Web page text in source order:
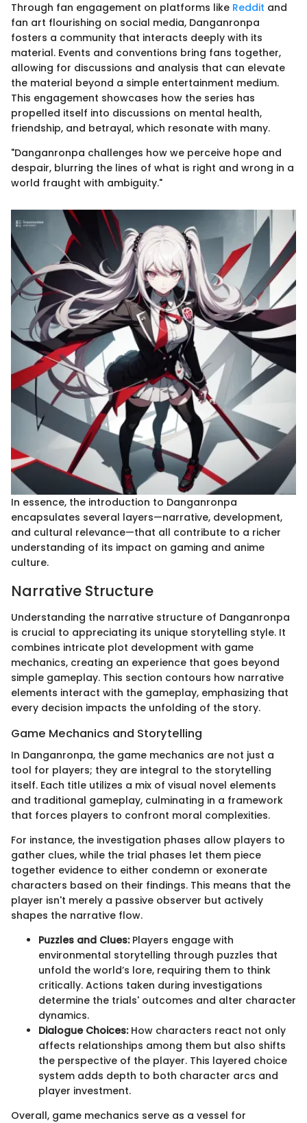
Through fan engagement on platforms like Reddit and
fan art flourishing on social media, Danganronpa
fosters a community that interacts deeply with its
material. Events and conventions bring fans together,
allowing for discussions and analysis that can elevate
the material beyond a simple entertainment medium.
This engagement showcases how the series has
propelled itself into discussions on mental health,
friendship, and betrayal, which resonate with many.
"Danganronpa challenges how we perceive hope and
despair, blurring the lines of what is right and wrong in a
world fraught with ambiguity."
In essence, the introduction to Danganronpa
encapsulates several layers—narrative, development,
and cultural relevance—that all contribute to a richer
understanding of its impact on gaming and anime
culture.
Narrative Structure
Understanding the narrative structure of Danganronpa
is crucial to appreciating its unique storytelling style. It
combines intricate plot development with game
mechanics, creating an experience that goes beyond
simple gameplay. This section contours how narrative
elements interact with the gameplay, emphasizing that
every decision impacts the unfolding of the story.
Game Mechanics and Storytelling
In Danganronpa, the game mechanics are not just a
tool for players; they are integral to the storytelling
itself. Each title utilizes a mix of visual novel elements
and traditional gameplay, culminating in a framework
that forces players to confront moral complexities.
For instance, the investigation phases allow players to
gather clues, while the trial phases let them piece
together evidence to either condemn or exonerate
characters based on their findings. This means that the
player isn't merely a passive observer but actively
shapes the narrative flow.
Puzzles and Clues:Players engage with
environmental storytelling through puzzles that
unfold the world’s lore, requiring them to think
critically. Actions taken during investigations
determine the trials' outcomes and alter character
dynamics.
Dialogue Choices:How characters react not only
affects relationships among them but also shifts
the perspective of the player. This layered choice
system adds depth to both character arcs and
player investment.
Overall, game mechanics serve as a vessel for